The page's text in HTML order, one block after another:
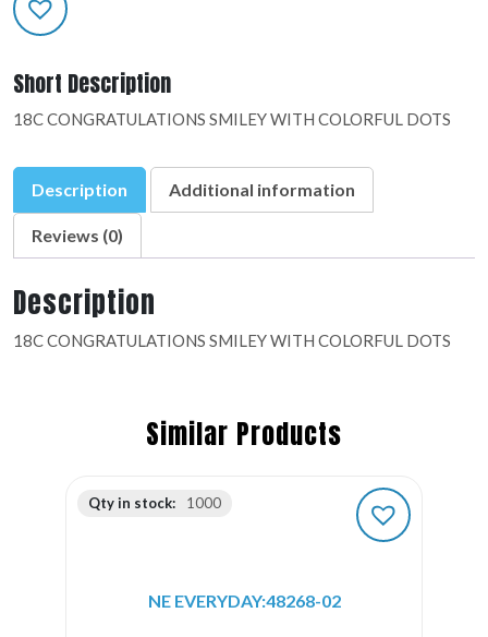
quantity
Short Description
18C CONGRATULATIONS SMILEY WITH COLORFUL DOTS
Description Additional information
Reviews (0)
Description
18C CONGRATULATIONS SMILEY WITH COLORFUL DOTS
Similar Products
Qty in stock: 1000
NE EVERYDAY:48268-02